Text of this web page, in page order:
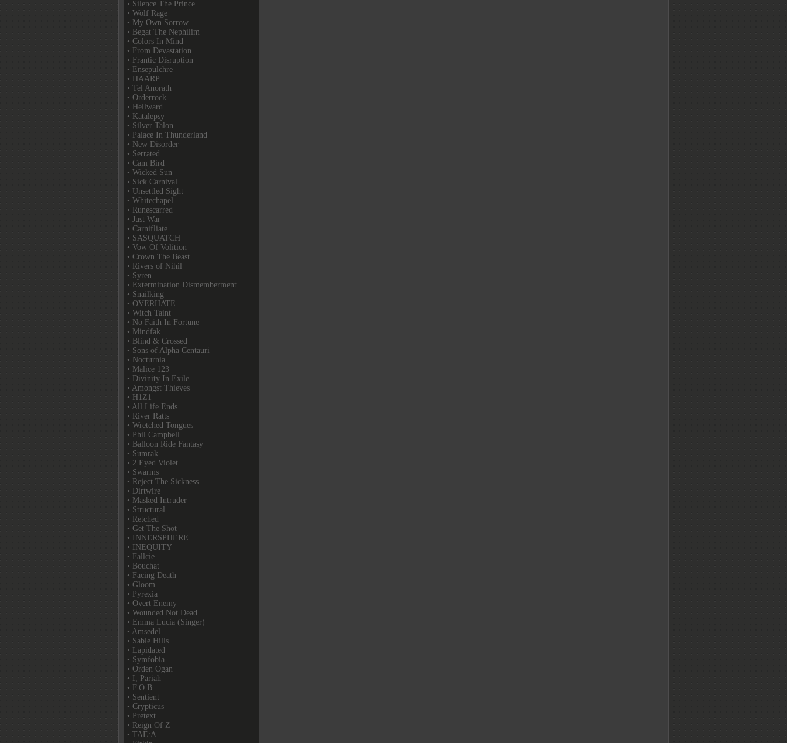
• Silence The Prince
• Wolf Rage
• My Own Sorrow
• Begat The Nephilim
• Colors In Mind
• From Devastation
• Frantic Disruption
• Ensepulchre
• HAARP
• Tel Anorath
• Orderrock
• Hellward
• Katalepsy
• Silver Talon
• Palace In Thunderland
• New Disorder
• Serrated
• Cam Bird
• Wicked Sun
• Sick Carnival
• Unsettled Sight
• Whitechapel
• Runescarred
• Just War
• Carnifliate
• SASQUATCH
• Vow Of Volition
• Crown The Beast
• Rivers of Nihil
• Syren
• Extermination Dismemberment
• Snailking
• OVERHATE
• Witch Taint
• No Faith In Fortune
• Mindfak
• Blind & Crossed
• Sons of Alpha Centauri
• Nocturnia
• Malice 123
• Divinity In Exile
• Amongst Thieves
• H1Z1
• All Life Ends
• River Ratts
• Wretched Tongues
• Phil Campbell
• Balloon Ride Fantasy
• Sumrak
• 2 Eyed Violet
• Swarms
• Reject The Sickness
• Dirtwire
• Masked Intruder
• Structural
• Retched
• Get The Shot
• INNERSPHERE
• INEQUITY
• Fallcie
• Bouchat
• Facing Death
• Gloom
• Pyrexia
• Overt Enemy
• Wounded Not Dead
• Emma Lucia (Singer)
• Amsedel
• Sable Hills
• Lapidated
• Symfobia
• Orden Ogan
• I, Pariah
• F.O.B
• Sentient
• Crypticus
• Pretext
• Reign Of Z
• TAE:A